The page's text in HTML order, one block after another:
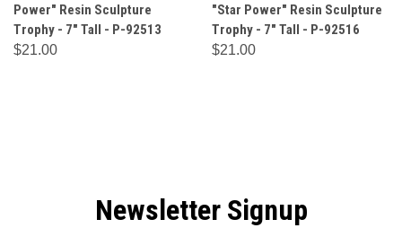
Power" Resin Sculpture
Trophy - 7" Tall - P-92513
$21.00
"Star Power" Resin Sculpture
Trophy - 7" Tall - P-92516
$21.00
Newsletter Signup